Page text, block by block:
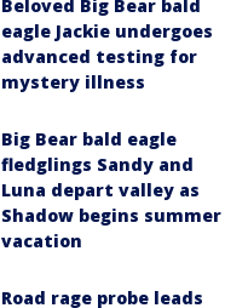
Beloved Big Bear bald
eagle Jackie undergoes
advanced testing for
mystery illness
Big Bear bald eagle
fledglings Sandy and
Luna depart valley as
Shadow begins summer
vacation
Road rage probe leads